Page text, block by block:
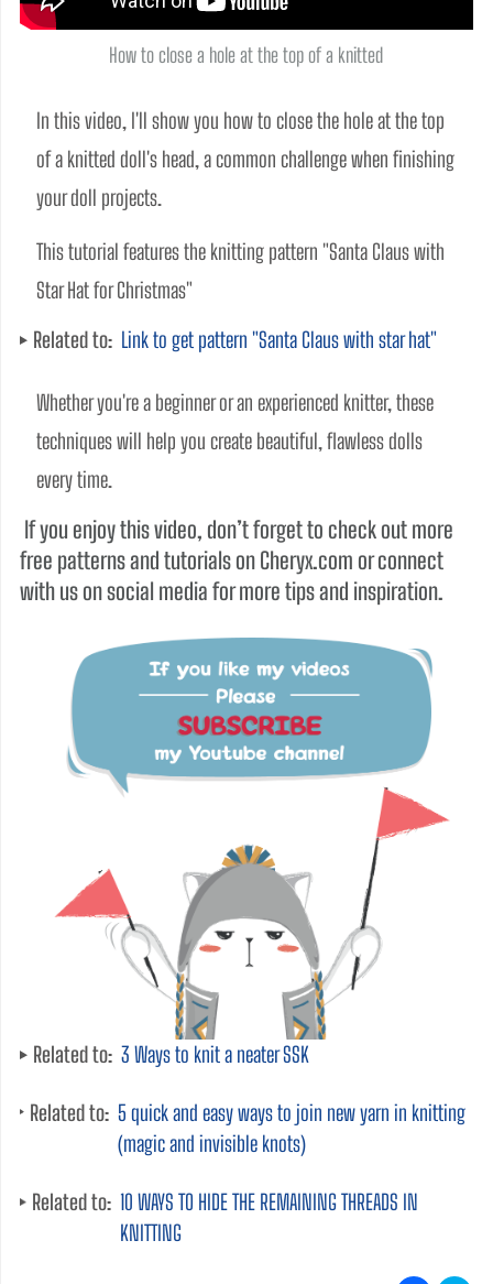
How to close a hole at the top of a knitted
In this video, I'll show you how to close the hole at the top
of a knitted doll's head, a common challenge when finishing
your doll projects.
This tutorial features the knitting pattern "Santa Claus with
Star Hat for Christmas"
Related to: Link to get pattern "Santa Claus with star hat"
Whether you're a beginner or an experienced knitter, these
techniques will help you create beautiful, flawless dolls
every time.
If you enjoy this video, don’t forget to check out more
free patterns and tutorials on Cheryx.com or connect
with us on social media for more tips and inspiration.
Related to: 3 Ways to knit a neater SSK
Related to: 5 quick and easy ways to join new yarn in knitting
(magic and invisible knots)
Related to: 10 WAYS TO HIDE THE REMAINING THREADS IN
KNITTING